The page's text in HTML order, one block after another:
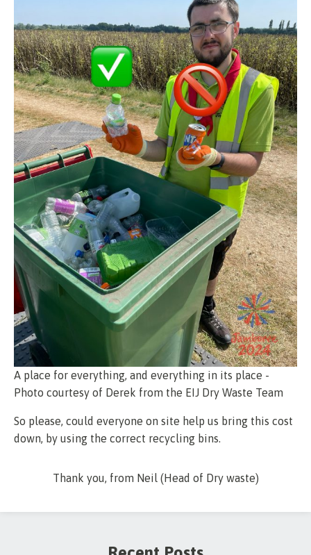
A place for everything, and everything in its place -
Photo courtesy of Derek from the EIJ Dry Waste Team
So please, could everyone on site help us bring this cost
down, by using the correct recycling bins.
Thank you, from Neil (Head of Dry waste)